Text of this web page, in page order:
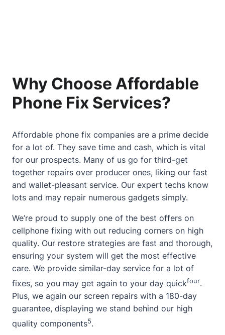
Why Choose Affordable
Phone Fix Services?
Affordable phone fix companies are a prime decide
for a lot of. They save time and cash, which is vital
for our prospects. Many of us go for third-get
together repairs over producer ones, liking our fast
and wallet-pleasant service. Our expert techs know
lots and may repair numerous gadgets simply.
We’re proud to supply one of the best offers on
cellphone fixing with out reducing corners on high
quality. Our restore strategies are fast and thorough,
ensuring your system will get the most effective
care. We provide similar-day service for a lot of
fixes, so you may get again to your day quickfour.
Plus, we again our screen repairs with a 180-day
guarantee, displaying we stand behind our high
quality components5.